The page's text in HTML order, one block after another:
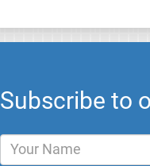
Subscribe to